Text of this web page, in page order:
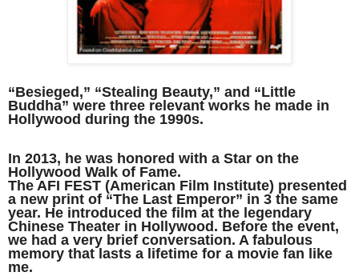
“Besieged,” “Stealing Beauty,” and “Little
Buddha” were three relevant works he made in
Hollywood during the 1990s.
In 2013, he was honored with a Star on the
Hollywood Walk of Fame.
The AFI FEST (American Film Institute) presented
a new print of “The Last Emperor” in 3 the same
year. He introduced the film at the legendary
Chinese Theater in Hollywood. Before the event,
we had a very brief conversation. A fabulous
memory that lasts a lifetime for a movie fan like
me.